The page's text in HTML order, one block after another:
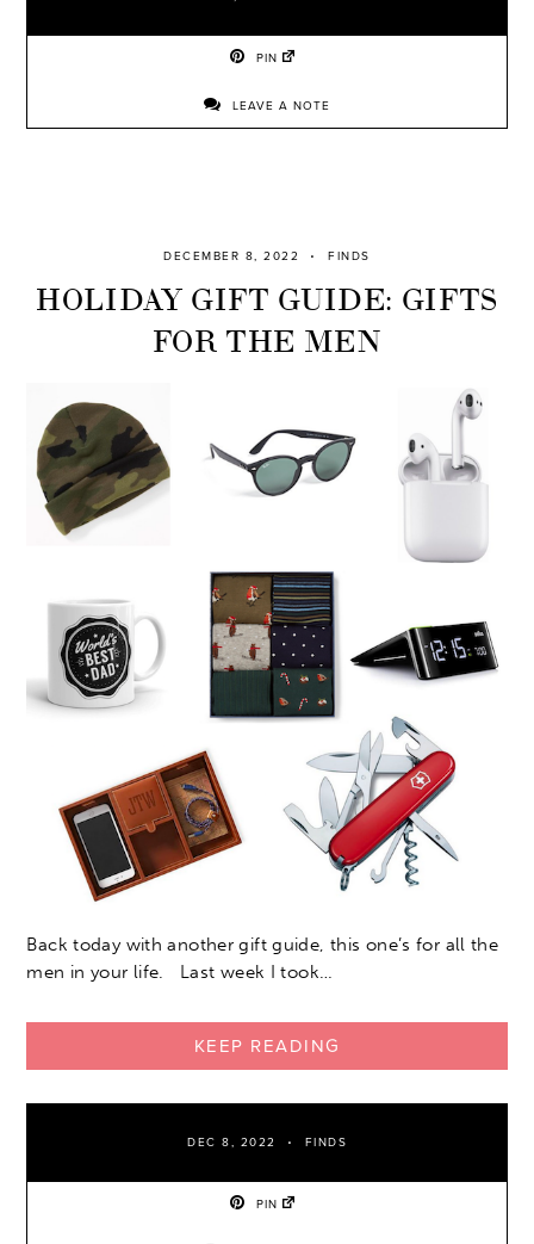
PIN
LEAVE A NOTE
DECEMBER 8, 2022 FINDS
HOLIDAY GIFT GUIDE: GIFTS
FOR THE MEN
Back today with another gift guide, this one’s for all the
men in your life. Last week I took…
KEEP READING
DEC 8, 2022 FINDS
PIN